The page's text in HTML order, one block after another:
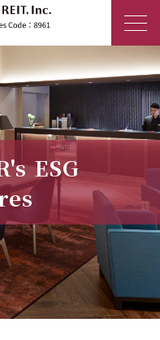
MORI TRUST
ESG